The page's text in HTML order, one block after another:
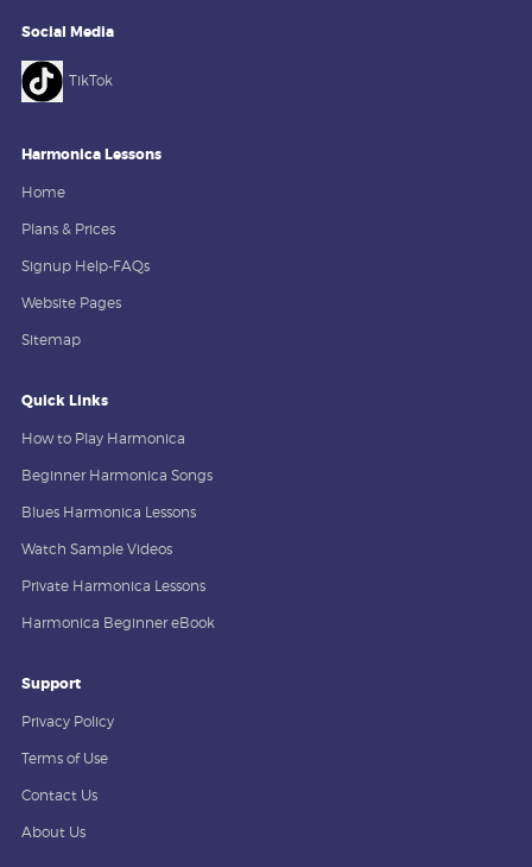
Social Media
TikTok
Harmonica Lessons
Home
Plans & Prices
Signup Help-FAQs
Website Pages
Sitemap
Quick Links
How to Play Harmonica
Beginner Harmonica Songs
Blues Harmonica Lessons
Watch Sample Videos
Private Harmonica Lessons
Harmonica Beginner eBook
Support
Privacy Policy
Terms of Use
Contact Us
About Us